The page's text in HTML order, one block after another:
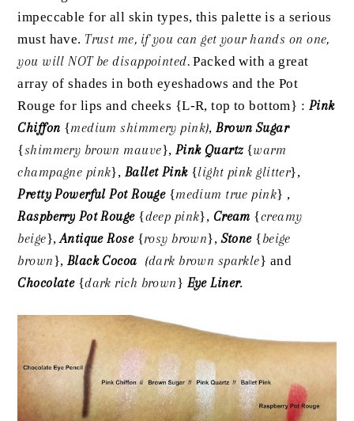
impeccable for all skin types, this palette is a serious
must have. Trust me, if you can get your hands on one,
you will NOT be disappointed.Packed with a great
array of shades in both eyeshadows and the Pot
Rouge for lips and cheeks {L-R, top to bottom} : Pink
Chiffon {medium shimmery pink},Brown Sugar
{shimmery brown mauve}, Pink Quartz{warm
champagne pink}, Ballet Pink{light pink glitter},
Pretty Powerful Pot Rouge{medium true pink} ,
Raspberry Pot Rouge{deep pink}, Cream {creamy
beige},Antique Rose{rosy brown},Stone{beige
brown}, Black Cocoa {dark brown sparkle} and
Chocolate{dark rich brown} Eye Liner.